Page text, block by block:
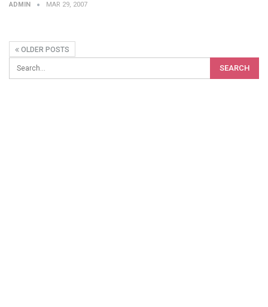
ADMIN MAR 29, 2007
OLDER POSTS